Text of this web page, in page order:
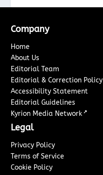
Company
Home
About Us
Editorial Team
Editorial & Correction Policy
Accessibility Statement
Editorial Guidelines
Kyrion Media Network ↗
Legal
Privacy Policy
Terms of Service
Cookie Policy